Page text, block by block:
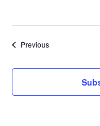
PreviousEvents